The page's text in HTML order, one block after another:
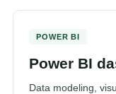
POWER BI
Power BI
Data modeling,